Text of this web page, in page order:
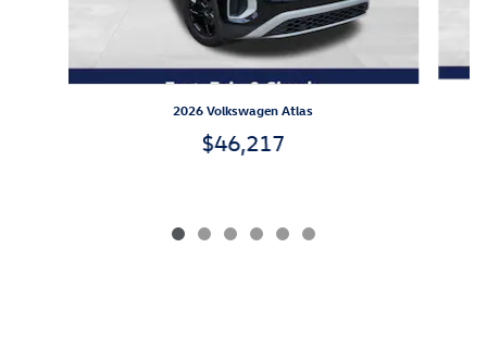
2026 Volkswagen Atlas
$46,217